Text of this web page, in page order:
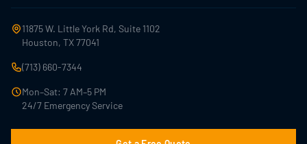
11875 W. Little York Rd, Suite 1102
Houston, TX 77041
(713) 660-7344
Mon–Sat: 7 AM–5 PM
24/7 Emergency Service